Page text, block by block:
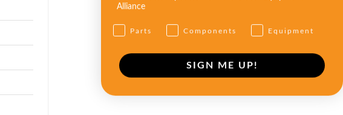
Alliance
Parts Components Equipment
SIGN ME UP!